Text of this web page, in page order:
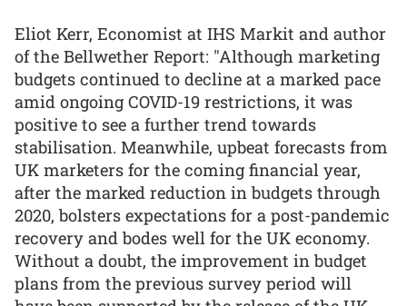
Eliot Kerr, Economist at IHS Markit and author
of the Bellwether Report: "Although marketing
budgets continued to decline at a marked pace
amid ongoing COVID-19 restrictions, it was
positive to see a further trend towards
stabilisation. Meanwhile, upbeat forecasts from
UK marketers for the coming financial year,
after the marked reduction in budgets through
2020, bolsters expectations for a post-pandemic
recovery and bodes well for the UK economy.
Without a doubt, the improvement in budget
plans from the previous survey period will